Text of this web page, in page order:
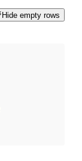
Hide empty rows